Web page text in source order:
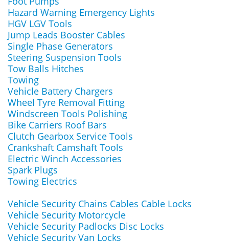
Hazard Warning Emergency Lights
HGV LGV Tools
Jump Leads Booster Cables
Single Phase Generators
Steering Suspension Tools
Tow Balls Hitches
Towing
Vehicle Battery Chargers
Wheel Tyre Removal Fitting
Windscreen Tools Polishing
Bike Carriers Roof Bars
Clutch Gearbox Service Tools
Crankshaft Camshaft Tools
Electric Winch Accessories
Spark Plugs
Towing Electrics
Vehicle Security Chains Cables Cable Locks
Vehicle Security Motorcycle
Vehicle Security Padlocks Disc Locks
Vehicle Security Van Locks